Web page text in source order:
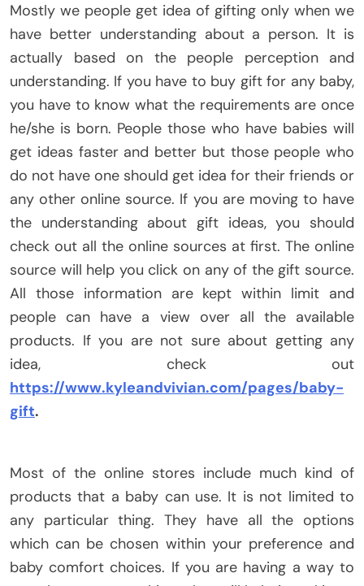
Mostly we people get idea of gifting only when we
have better understanding about a person. It is
actually based on the people perception and
understanding. If you have to buy gift for any baby,
you have to know what the requirements are once
he/she is born. People those who have babies will
get ideas faster and better but those people who
do not have one should get idea for their friends or
any other online source. If you are moving to have
the understanding about gift ideas, you should
check out all the online sources at first. The online
source will help you click on any of the gift source.
All those information are kept within limit and
people can have a view over all the available
products. If you are not sure about getting any
idea, check out
https://www.kyleandvivian.com/pages/baby-
gift.
Most of the online stores include much kind of
products that a baby can use. It is not limited to
any particular thing. They have all the options
which can be chosen within your preference and
baby comfort choices. If you are having a way to